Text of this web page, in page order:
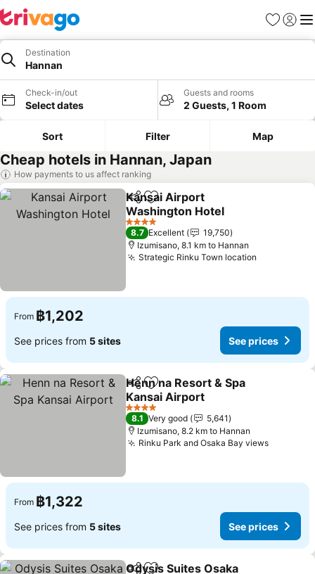
Favorites
Sign in
Destination
Hannan
Check-in/out
Select dates
Guests and rooms
2 Guests, 1 Room
Sort Filter Map
Cheap hotels in Hannan, Japan
How payments to us affect ranking
ShareAdd to favorites
Kansai Airport
Washington Hotel
4 Stars
8.7 Excellent
19,750
Izumisano, 8.1 km to Hannan
Strategic Rinku Town location
From ฿1,202
See prices from 5 sites See prices
ShareAdd to favorites
Henn na Resort & Spa
Kansai Airport
4 Stars
8.1 Very good
5,641
Izumisano, 8.2 km to Hannan
Rinku Park and Osaka Bay views
From ฿1,322
See prices from 5 sites See prices
Odysis Suites Osaka